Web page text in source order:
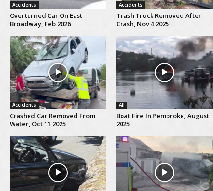
Accidents
Overturned Car On East
Broadway, Feb 2026
Accidents
Trash Truck Removed After
Crash, Nov 4 2025
Accidents
Crashed Car Removed From
Water, Oct 11 2025
All
Boat Fire In Pembroke, August
2025